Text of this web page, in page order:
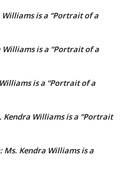
Williams is a “Portrait of a
Williams is a “Portrait of a
is a “Portrait of a
Kendra Williams is a “Portrait
Ms. Kendra Williams is a